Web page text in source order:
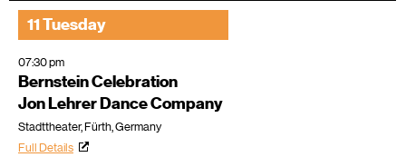
11 Tuesday
07:30 pm
Bernstein Celebration
Jon Lehrer Dance Company
Stadttheater, Fürth, Germany
Full Details